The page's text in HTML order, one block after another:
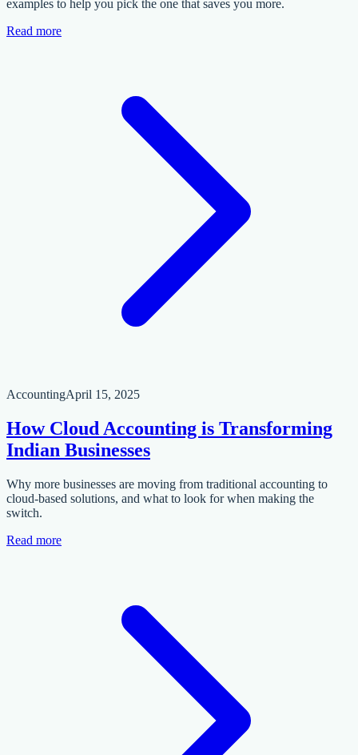
examples to help you pick the one that saves you more.
Read more
AccountingApril 15, 2025
How Cloud Accounting is Transforming
Indian Businesses
Why more businesses are moving from traditional accounting to
cloud-based solutions, and what to look for when making the
switch.
Read more